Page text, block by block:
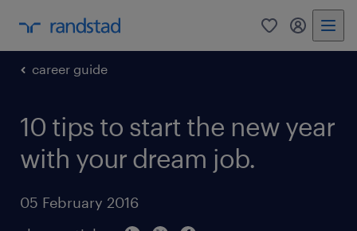
0 my
career guide
10 tips to start the new year
with your dream job.
05 February 2016